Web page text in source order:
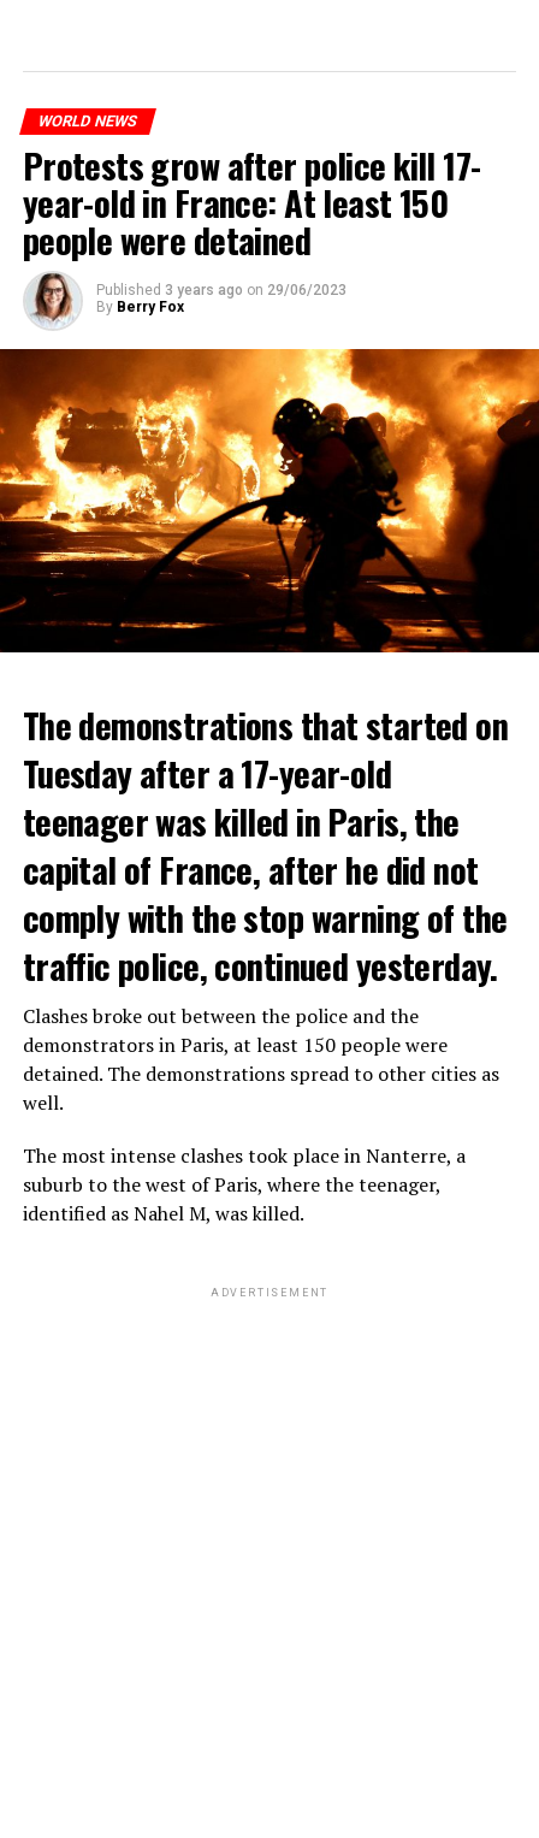
WORLD NEWS
Protests grow after police kill 17-
year-old in France: At least 150
people were detained
Published 3 years ago on 29/06/2023
By Berry Fox
The demonstrations that started on
Tuesday after a 17-year-old
teenager was killed in Paris, the
capital of France, after he did not
comply with the stop warning of the
traffic police, continued yesterday.
Clashes broke out between the police and the
demonstrators in Paris, at least 150 people were
detained. The demonstrations spread to other cities as
well.
The most intense clashes took place in Nanterre, a
suburb to the west of Paris, where the teenager,
identified as Nahel M, was killed.
ADVERTISEMENT